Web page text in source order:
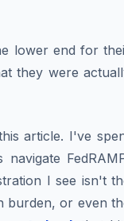
lower end for
they were
article. I've
I see isn't
burden, or even